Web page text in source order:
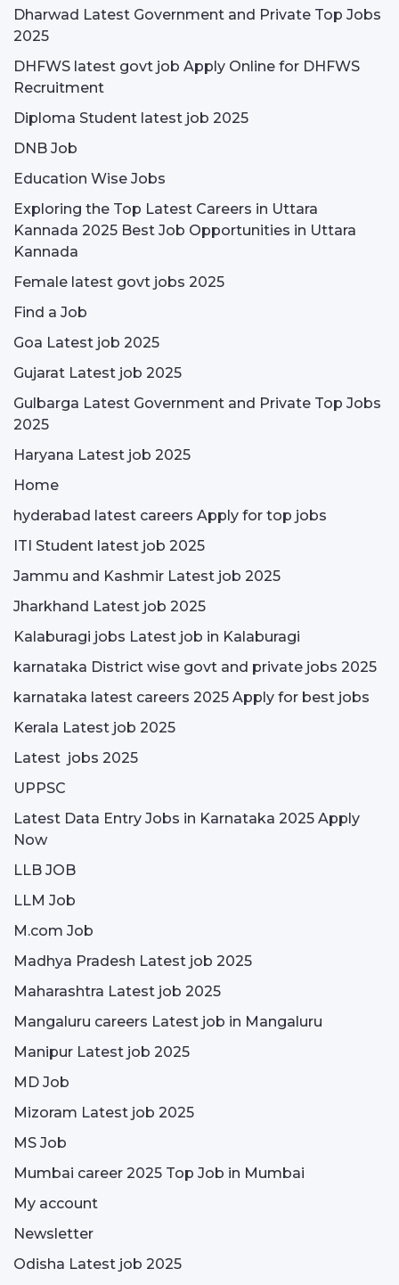
Dharwad Latest Government and Private Top Jobs
2025
DHFWS latest govt job Apply Online for DHFWS
Recruitment
Diploma Student latest job 2025
DNB Job
Education Wise Jobs
Exploring the Top Latest Careers in Uttara
Kannada 2025 Best Job Opportunities in Uttara
Kannada
Female latest govt jobs 2025
Find a Job
Goa Latest job 2025
Gujarat Latest job 2025
Gulbarga Latest Government and Private Top Jobs
2025
Haryana Latest job 2025
Home
hyderabad latest careers Apply for top jobs
ITI Student latest job 2025
Jammu and Kashmir Latest job 2025
Jharkhand Latest job 2025
Kalaburagi jobs Latest job in Kalaburagi
karnataka District wise govt and private jobs 2025
karnataka latest careers 2025 Apply for best jobs
Kerala Latest job 2025
Latest jobs 2025
UPPSC
Latest Data Entry Jobs in Karnataka 2025 Apply
Now
LLB JOB
LLM Job
M.com Job
Madhya Pradesh Latest job 2025
Maharashtra Latest job 2025
Mangaluru careers Latest job in Mangaluru
Manipur Latest job 2025
MD Job
Mizoram Latest job 2025
MS Job
Mumbai career 2025 Top Job in Mumbai
My account
Newsletter
Odisha Latest job 2025